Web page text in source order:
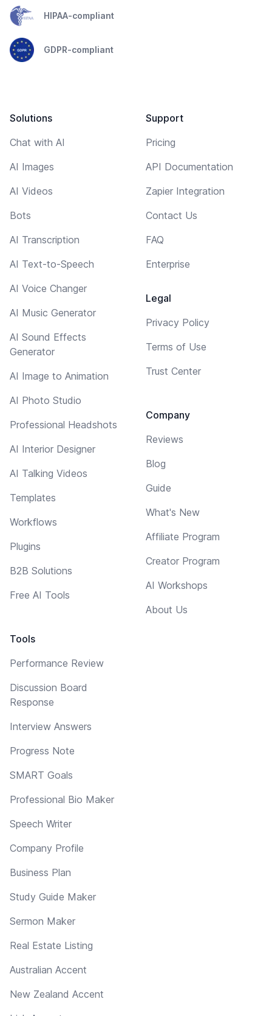
HIPAA-compliant
GDPR-compliant
Solutions
Chat with AI
AI Images
AI Videos
Bots
AI Transcription
AI Text-to-Speech
AI Voice Changer
AI Music Generator
AI Sound Effects
Generator
AI Image to Animation
AI Photo Studio
Professional Headshots
AI Interior Designer
AI Talking Videos
Templates
Workflows
Plugins
B2B Solutions
Free AI Tools
Tools
Performance Review
Discussion Board
Response
Interview Answers
Progress Note
SMART Goals
Professional Bio Maker
Speech Writer
Company Profile
Business Plan
Study Guide Maker
Sermon Maker
Real Estate Listing
Australian Accent
New Zealand Accent
Support
Pricing
API Documentation
Zapier Integration
Contact Us
FAQ
Enterprise
Legal
Privacy Policy
Terms of Use
Trust Center
Company
Reviews
Blog
Guide
What's New
Affiliate Program
Creator Program
AI Workshops
About Us